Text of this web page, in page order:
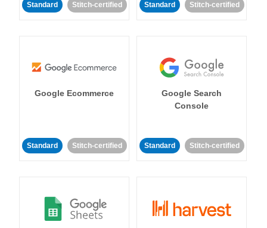
Standard Stitch-certified Standard Stitch-certified
Google Ecommerce
Standard Stitch-certified
Google Search
Console
Standard Stitch-certified